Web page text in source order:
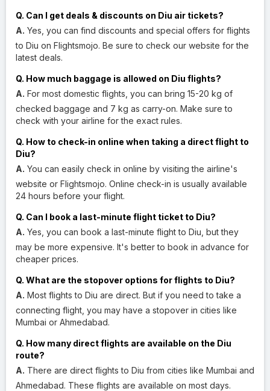
Q. Can I get deals & discounts on Diu air tickets?
A. Yes, you can find discounts and special offers for flights
to Diu on Flightsmojo. Be sure to check our website for the
latest deals.
Q. How much baggage is allowed on Diu flights?
A. For most domestic flights, you can bring 15-20 kg of
checked baggage and 7 kg as carry-on. Make sure to
check with your airline for the exact rules.
Q. How to check-in online when taking a direct flight to
Diu?
A. You can easily check in online by visiting the airline's
website or Flightsmojo. Online check-in is usually available
24 hours before your flight.
Q. Can I book a last-minute flight ticket to Diu?
A. Yes, you can book a last-minute flight to Diu, but they
may be more expensive. It's better to book in advance for
cheaper prices.
Q. What are the stopover options for flights to Diu?
A. Most flights to Diu are direct. But if you need to take a
connecting flight, you may have a stopover in cities like
Mumbai or Ahmedabad.
Q. How many direct flights are available on the Diu
route?
A. There are direct flights to Diu from cities like Mumbai and
Ahmedabad. These flights are available on most days.